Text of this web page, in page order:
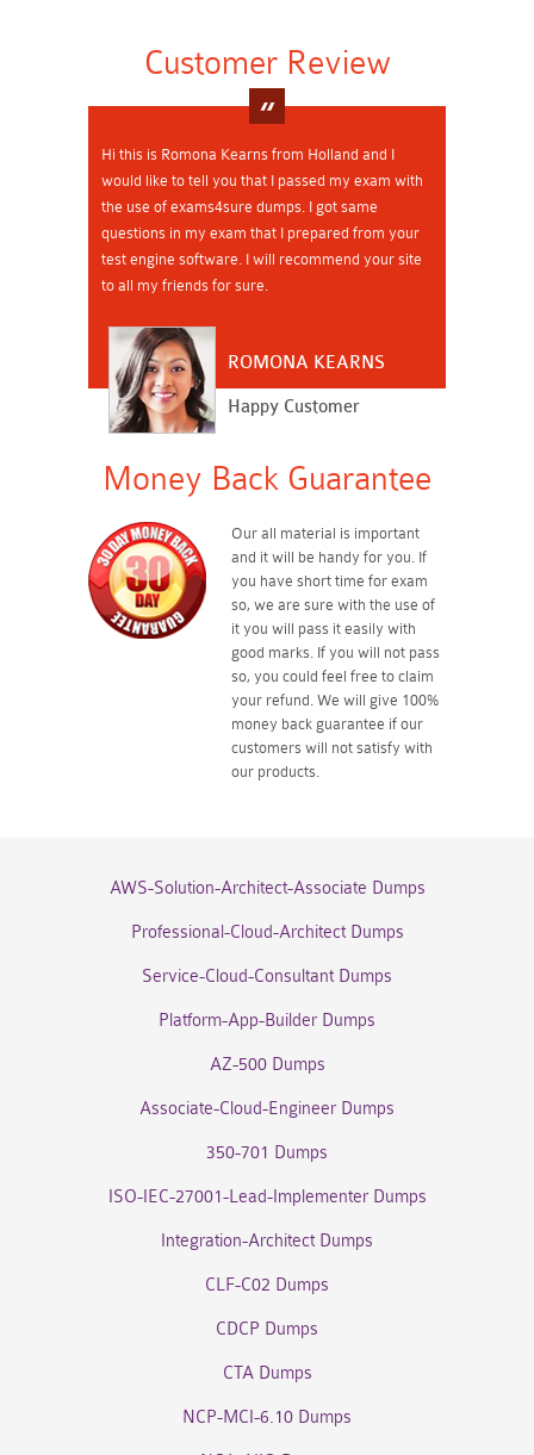
Customer Review
Hi this is Romona Kearns from Holland and I
would like to tell you that I passed my exam with
the use of exams4sure dumps. I got same
questions in my exam that I prepared from your
test engine software. I will recommend your site
to all my friends for sure.
ROMONA KEARNS
Happy Customer
Money Back Guarantee
Our all material is important
and it will be handy for you. If
you have short time for exam
so, we are sure with the use of
it you will pass it easily with
good marks. If you will not pass
so, you could feel free to claim
your refund. We will give 100%
money back guarantee if our
customers will not satisfy with
our products.
AWS-Solution-Architect-Associate Dumps
Professional-Cloud-Architect Dumps
Service-Cloud-Consultant Dumps
Platform-App-Builder Dumps
AZ-500 Dumps
Associate-Cloud-Engineer Dumps
350-701 Dumps
ISO-IEC-27001-Lead-Implementer Dumps
Integration-Architect Dumps
CLF-C02 Dumps
CDCP Dumps
CTA Dumps
NCP-MCI-6.10 Dumps